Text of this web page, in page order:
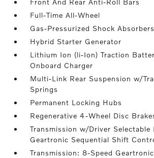
Front And Rear Anti-Roll Bars
Full-Time All-Wheel
Gas-Pressurized Shock Absorbers
Hybrid Starter Generator
Lithium Ion (li-Ion) Traction
Onboard Charger
Multi-Link Rear Suspension w/
Springs
Permanent Locking Hubs
Regenerative 4-Wheel Disc
Transmission w/Driver Selectable
Geartronic Sequential Shift
Transmission: 8-Speed